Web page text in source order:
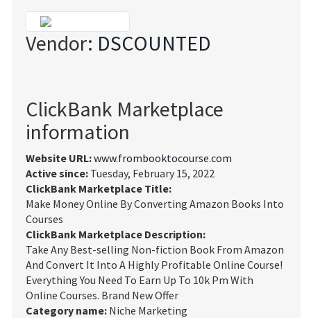
Vendor: DSCOUNTED
ClickBank Marketplace
information
Website URL:www.frombooktocourse.com
Active since: Tuesday, February 15, 2022
ClickBank Marketplace Title:
Make Money Online By Converting Amazon Books Into
Courses
ClickBank Marketplace Description:
Take Any Best-selling Non-fiction Book From Amazon
And Convert It Into A Highly Profitable Online Course!
Everything You Need To Earn Up To 10k Pm With
Online Courses. Brand New Offer
Category name: Niche Marketing